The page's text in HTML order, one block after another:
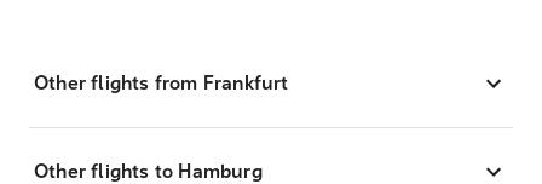
Other flights from Frankfurt
Other flights to Hamburg